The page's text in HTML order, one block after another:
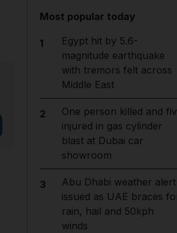
Most popular today
1
Egypt hit by 5.6-
magnitude earthquake
with tremors felt across
Middle East
2
One person killed and
injured in gas cylinder
blast at Dubai car
showroom
3
Abu Dhabi weather alert
issued as UAE braces
rain, hail and 50kph
winds